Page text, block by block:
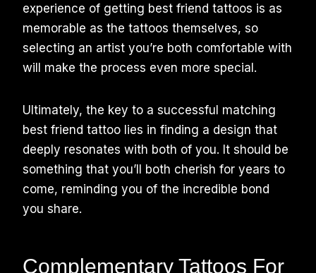
experience of getting best friend tattoos is as
memorable as the tattoos themselves, so
selecting an artist you’re both comfortable with
will make the process even more special.
Ultimately, the key to a successful matching
best friend tattoo lies in finding a design that
deeply resonates with both of you. It should be
something that you’ll both cherish for years to
come, reminding you of the incredible bond
you share.
Complementary Tattoos For